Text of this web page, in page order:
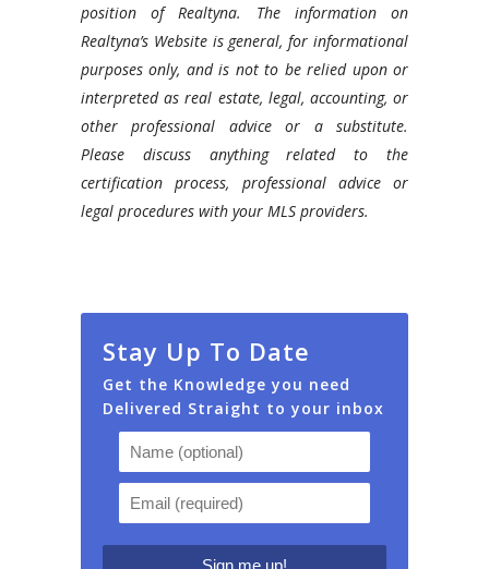
position of Realtyna. The information on
Realtyna’s Website is general, for informational
purposes only, and is not to be relied upon or
interpreted as real estate, legal, accounting, or
other professional advice or a substitute.
Please discuss anything related to the
certification process, professional advice or
legal procedures with your MLS providers.
Stay Up To Date
Get the Knowledge you need
Delivered Straight to your inbox